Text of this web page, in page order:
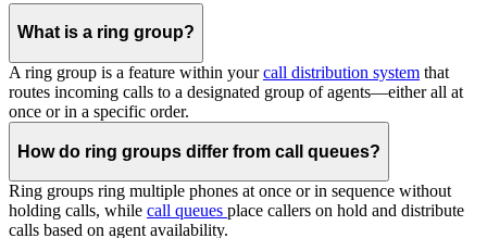
What is a ring group?
A ring group is a feature within yourcall distribution system that
routes incoming calls to a designated group of agents—either all at
once or in a specific order.
How do ring groups differ from call queues?
Ring groups ring multiple phones at once or in sequence without
holding calls, while call queues place callers on hold and distribute
calls based on agent availability.